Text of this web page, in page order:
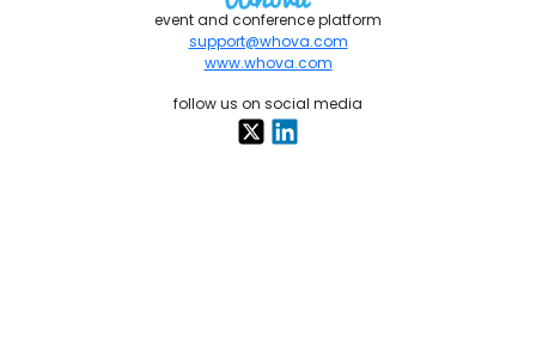
event and conference platform
support@whova.com
www.whova.com
follow us on social media